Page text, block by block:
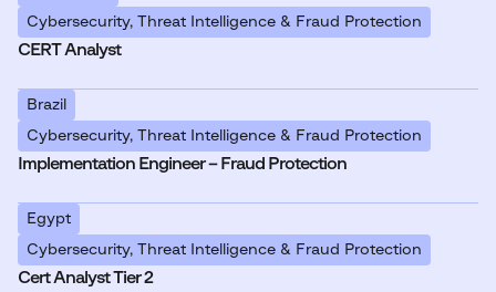
Cybersecurity, Threat Intelligence & Fraud Protection
CERT Analyst
Brazil
Cybersecurity, Threat Intelligence & Fraud Protection
Implementation Engineer – Fraud Protection
Egypt
Cybersecurity, Threat Intelligence & Fraud Protection
Cert Analyst Tier 2